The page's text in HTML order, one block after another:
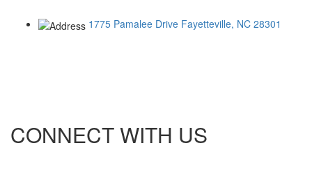
1775 Pamalee Drive Fayetteville, NC 28301
CONNECT WITH US